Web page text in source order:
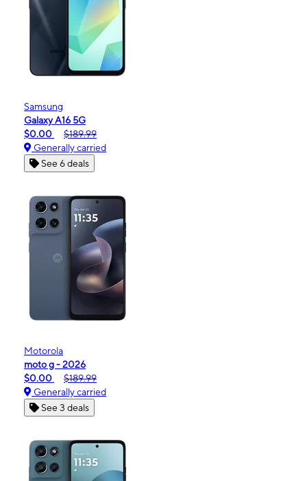
Samsung
Galaxy A16 5G
$0.00
$189.99
Generally carried
See 6 deals
Motorola
moto g - 2026
$0.00
$189.99
Generally carried
See 3 deals